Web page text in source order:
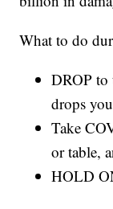
What to do
DROP to
drops
Take
or table,
HOLD